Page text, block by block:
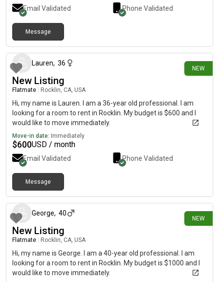
Email Validated Phone Validated
Message
NEW
Lauren, 36
New Listing
Flatmate Rocklin, CA, USA
Hi, my name is Lauren. I am a 36-year old professional. I am
looking for a room to rent in Rocklin. My budget is $600 and I
would like to move immediately.
Move-in date: Immediately
$600USD / month
Email Validated Phone Validated
Message
NEW
George, 40
New Listing
Flatmate Rocklin, CA, USA
Hi, my name is George. I am a 40-year old professional. I am
looking for a room to rent in Rocklin. My budget is $1000 and I
would like to move immediately.